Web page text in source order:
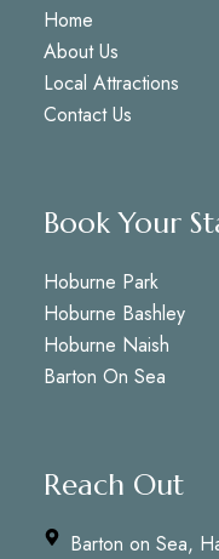
Home
About Us
Local Attractions
Contact Us
Book Your
Hoburne Park
Hoburne Bashley
Hoburne Naish
Barton On Sea
Reach Out
Barton on Sea,